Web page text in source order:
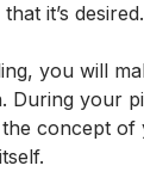
it’s desired.
you will
During your
concept